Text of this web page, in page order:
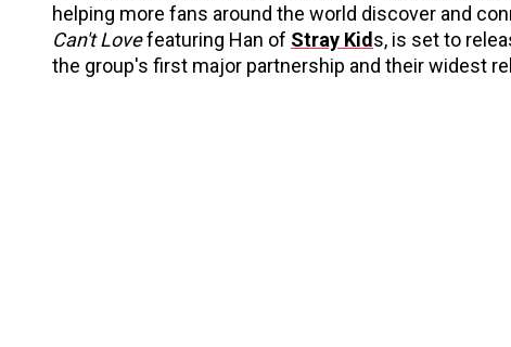
helping more fans around the world discover and
Can't Lovefeaturing Han of Stray Kid s, is set to
the group's first major partnership and their widest